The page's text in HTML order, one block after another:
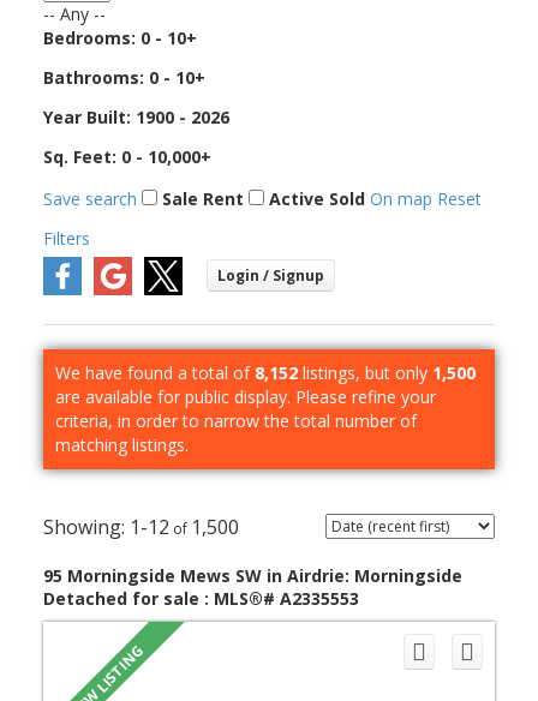
-- Any --
Bedrooms: 0 - 10+
Bathrooms: 0 - 10+
Year Built: 1900 - 2026
Sq. Feet: 0 - 10,000+
Save search
Sale Rent Active Sold On map Reset
Filters
We have found a total of 8,152listings, but only 1,500
are available for public display. Please refine your
criteria, in order to narrow the total number of
matching listings.
1-12 1,500
95 Morningside Mews SW in Airdrie: Morningside
Detached for sale : MLS®# A2335553